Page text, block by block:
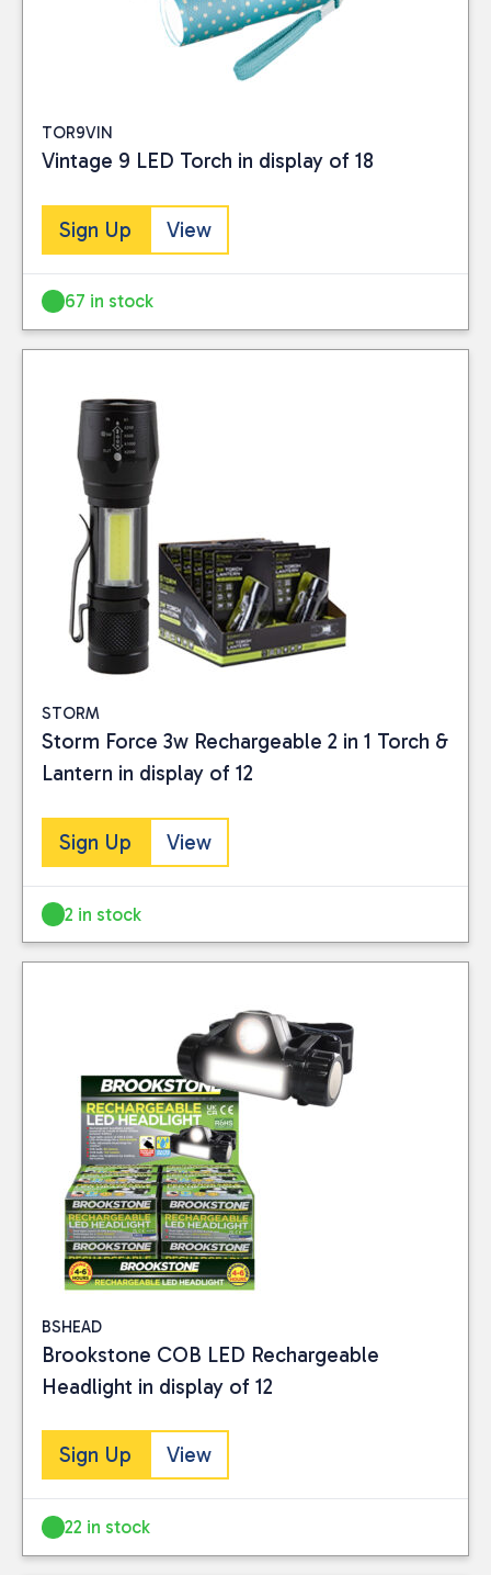
BRAND
Brookstone(8)
TOR9VIN
Vintage 9 LED Torch in display of 18
Sign Up View
67 in stock
STORM
Storm Force 3w Rechargeable 2 in 1 Torch &
Lantern in display of 12
Sign Up View
2 in stock
BSHEAD
Brookstone COB LED Rechargeable
Headlight in display of 12
Sign Up View
22 in stock